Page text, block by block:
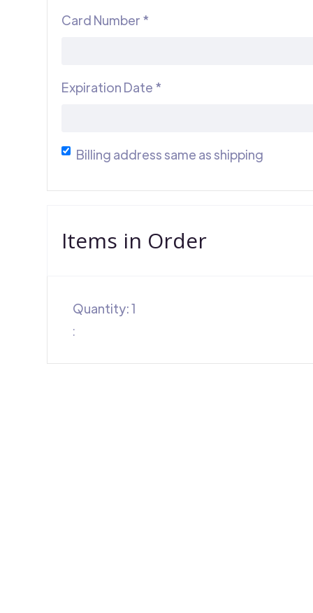
Card Number *
Expiration Date *
Billing address same as shipping
Items in Order
Quantity: 1
: